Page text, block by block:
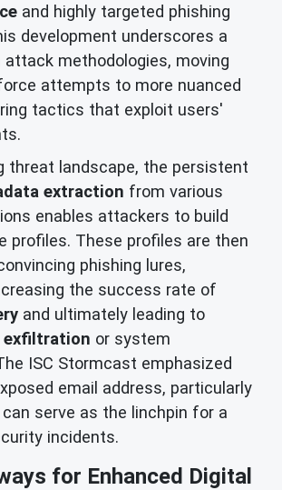
and highly targeted phishing
development underscores a
methodologies, moving
attempts to more nuanced
tactics that exploit users'
threat landscape, the persistent
extraction from various
enables attackers to build
profiles. These profiles are then
phishing lures,
the success rate of
and ultimately leading to
exfiltration or system
ISC Stormcast emphasized
email address, particularly
can serve as the linchpin for a
incidents.
for Enhanced Digital